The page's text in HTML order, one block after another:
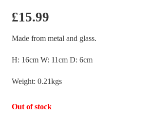
£15.99
Made from metal and glass.
H: 16cm W: 11cm D: 6cm
Weight: 0.21kgs
Out of stock